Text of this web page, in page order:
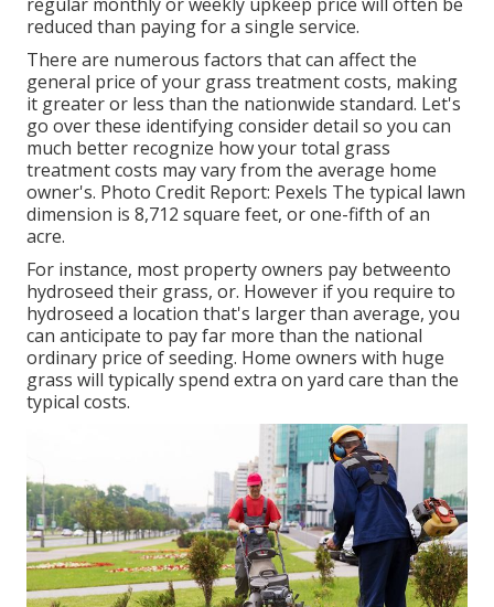
reduced than paying for a single service.
There are numerous factors that can affect the
general price of your grass treatment costs, making
it greater or less than the nationwide standard. Let's
go over these identifying consider detail so you can
much better recognize how your total grass
treatment costs may vary from the average home
owner's. Photo Credit Report: Pexels The typical lawn
dimension is 8,712 square feet, or one-fifth of an
acre.
For instance, most property owners pay betweento
hydroseed their grass, or. However if you require to
hydroseed a location that's larger than average, you
can anticipate to pay far more than the national
ordinary price of seeding. Home owners with huge
grass will typically spend extra on yard care than the
typical costs.